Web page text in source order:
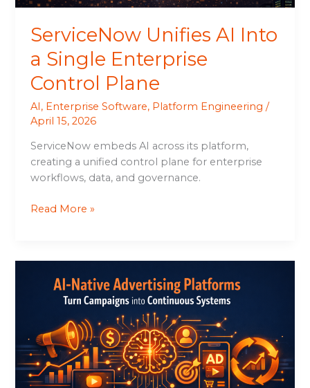
ServiceNow Unifies AI Into
a Single Enterprise
Control Plane
AI, Enterprise Software, Platform Engineering /
April 15, 2026
ServiceNow embeds AI across its platform,
creating a unified control plane for enterprise
workflows, data, and governance.
Read More »
Native
Advertising
Turn
Campaigns
into
Continuous